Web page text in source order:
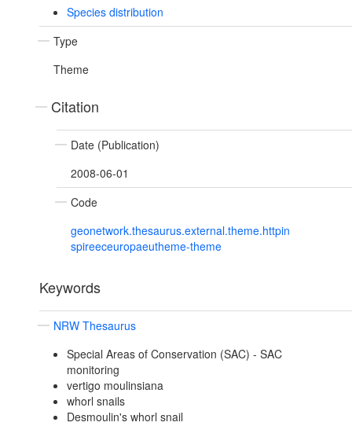
Species distribution
Type
Theme
Citation
Date (Publication)
2008-06-01
Code
geonetwork.thesaurus.external.theme.httpin
spireeceuropaeutheme-theme
Keywords
NRW Thesaurus
Special Areas of Conservation (SAC) - SAC
monitoring
vertigo moulinsiana
whorl snails
Desmoulin's whorl snail